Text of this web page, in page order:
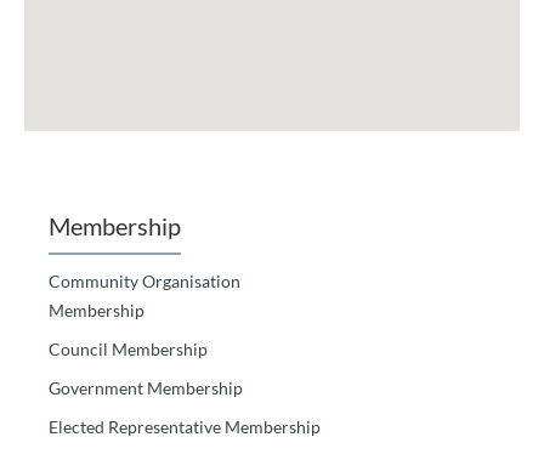
Membership
Community Organisation
Membership
Council Membership
Government Membership
Elected Representative Membership